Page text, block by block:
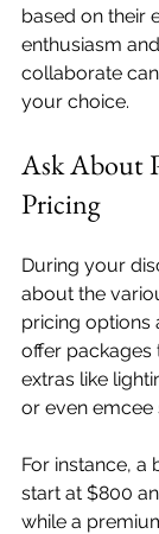
based on their
enthusiasm
collaborate
your choice.
Ask About
Pricing
During your
about the
pricing options
offer packages
extras like
or even emcee
For instance, a
start at $800
while a